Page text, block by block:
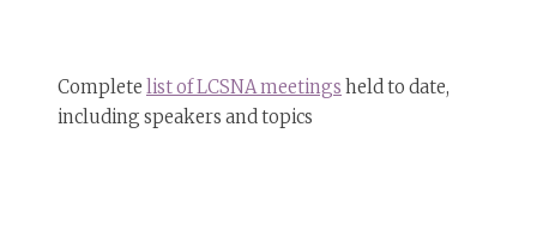
Complete list of LCSNA meetings held to date,
including speakers and topics